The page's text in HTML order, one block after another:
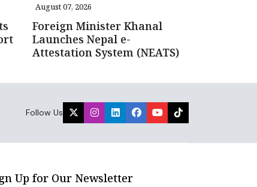
August 07, 2026
Foreign Minister Khanal
Launches Nepal e-
Attestation System (NEATS)
Follow Us
Up for Our Newsletter